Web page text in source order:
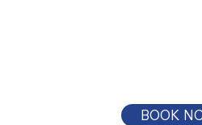
BOOK